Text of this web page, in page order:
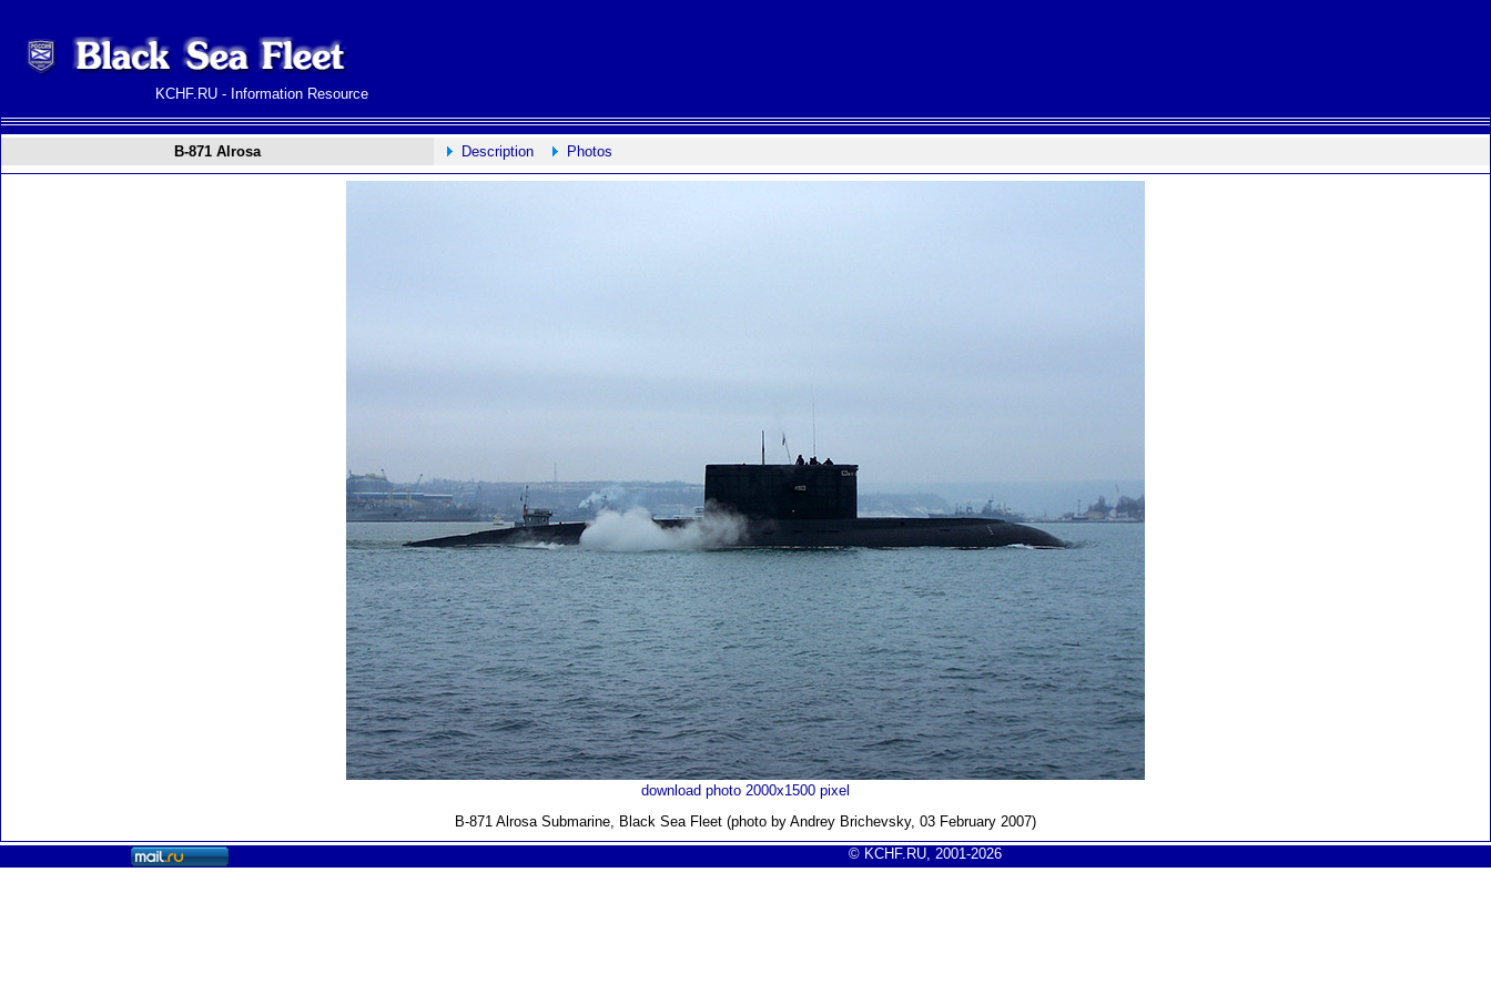
KCHF.RU - Information Resource
B-871 Alrosa Description Photos
download photo 2000x1500 pixel
B-871 Alrosa Submarine, Black Sea Fleet (photo by Andrey Brichevsky, 03 February 2007)
© KCHF.RU, 2001-2026